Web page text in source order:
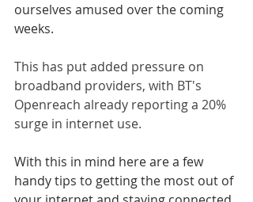
ourselves amused over the coming
weeks.
This has put added pressure on
broadband providers, with BT's
Openreach already reporting a 20%
surge in internet use.
With this in mind here are a few
handy tips to getting the most out of